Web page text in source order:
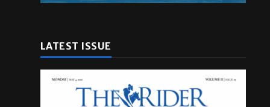
LATEST ISSUE